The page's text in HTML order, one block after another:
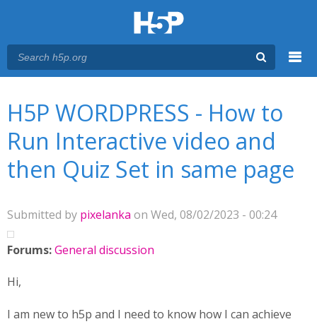
H5P WORDPRESS - How to
Run Interactive video and
then Quiz Set in same page
Submitted by pixelanka on Wed, 08/02/2023 - 00:24
Forums:General discussion
Hi,
I am new to h5p and I need to know how I can achieve